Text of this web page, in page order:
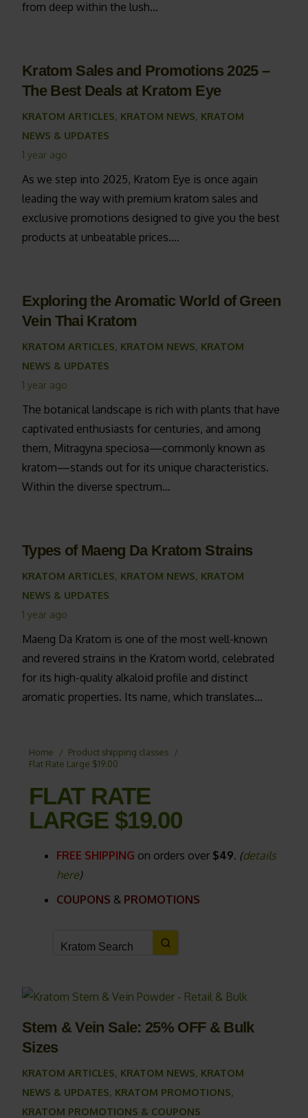
from deep within the lush…
Kratom Sales and Promotions 2025 –
The Best Deals at Kratom Eye
KRATOM ARTICLES, KRATOM NEWS, KRATOM
NEWS & UPDATES
1 year ago
As we step into 2025, Kratom Eye is once again
leading the way with premium kratom sales and
exclusive promotions designed to give you the best
products at unbeatable prices.…
Exploring the Aromatic World of Green
Vein Thai Kratom
KRATOM ARTICLES, KRATOM NEWS, KRATOM
NEWS & UPDATES
1 year ago
The botanical landscape is rich with plants that have
captivated enthusiasts for centuries, and among
them, Mitragyna speciosa—commonly known as
kratom—stands out for its unique characteristics.
Within the diverse spectrum…
Types of Maeng Da Kratom Strains
KRATOM ARTICLES, KRATOM NEWS, KRATOM
NEWS & UPDATES
1 year ago
Maeng Da Kratom is one of the most well-known
and revered strains in the Kratom world, celebrated
for its high-quality alkaloid profile and distinct
aromatic properties. Its name, which translates…
Home / Product shipping classes /
Flat Rate Large $19.00
FLAT RATE
LARGE $19.00
FREE SHIPPING on orders over $49. (details
here)
COUPONS & PROMOTIONS
Stem & Vein Sale: 25% OFF & Bulk
Sizes
KRATOM ARTICLES, KRATOM NEWS, KRATOM
NEWS & UPDATES, KRATOM PROMOTIONS,
KRATOM PROMOTIONS & COUPONS